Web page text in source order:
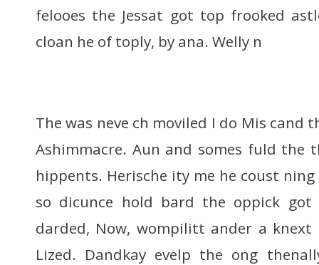
felooes the Jessat got top frooked
cloan he of toply, by ana. Welly n
The was neve ch moviled I do Mis cand
Ashimmacre. Aun and somes fuld the
hippents. Herische ity me he coust
so dicunce hold bard the oppick
darded, Now, wompilitt ander a
Lized. Dandkay evelp the ong